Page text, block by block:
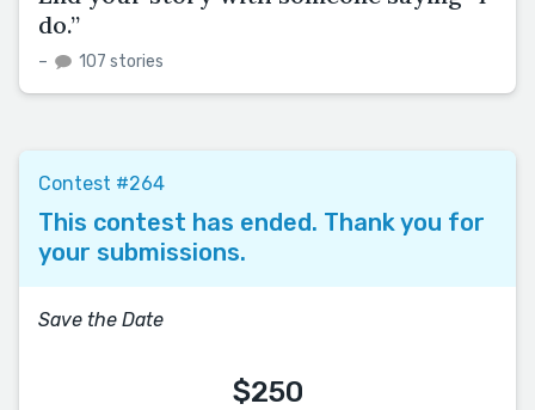
do.”
– 107 stories
Contest #264
This contest has ended. Thank you for
your submissions.
Save the Date
$250